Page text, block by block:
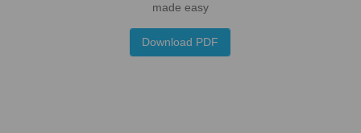
made easy
Download PDF